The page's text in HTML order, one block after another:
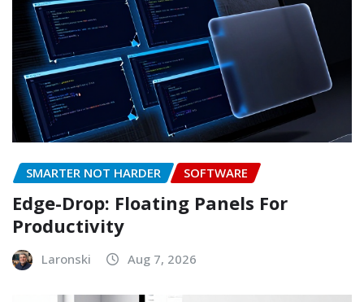
SMARTER NOT HARDER SOFTWARE
Edge-Drop: Floating Panels For
Productivity
Laronski Aug 7, 2026